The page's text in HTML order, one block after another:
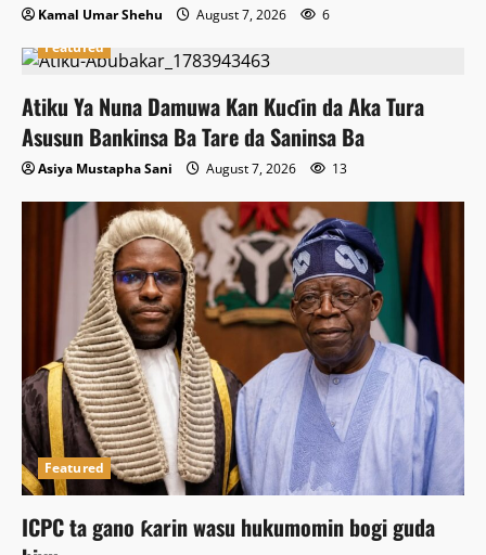
Kamal Umar Shehu August 7, 2026
6
Featured
Atiku Ya Nuna Damuwa Kan Kuɗin da Aka Tura
Asusun Bankinsa Ba Tare da Saninsa Ba
Asiya Mustapha Sani August 7, 2026 13
Featured
ICPC ta gano ƙarin wasu hukumomin bogi guda